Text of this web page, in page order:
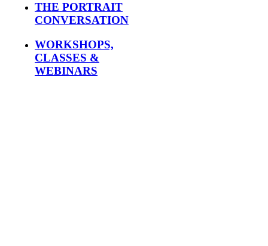
THE PORTRAIT
CONVERSATION
WORKSHOPS,
CLASSES &
WEBINARS